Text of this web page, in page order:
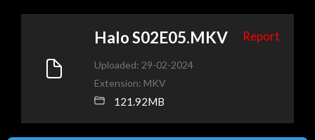
Halo S02E05.MKV Report
Uploaded: 29-02-2024
Extension: MKV
121.92MB